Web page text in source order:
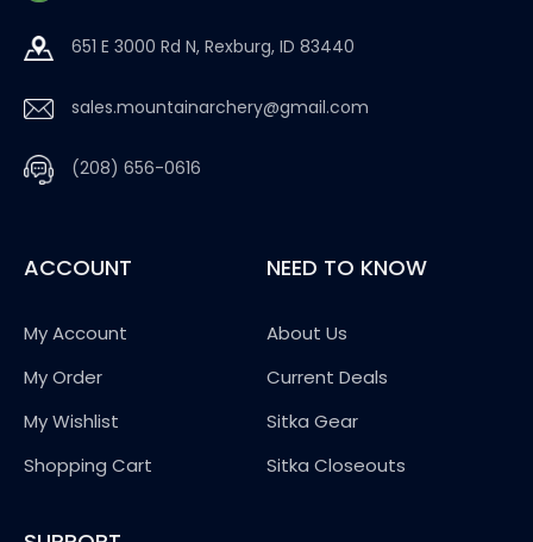
651 E 3000 Rd N, Rexburg, ID 83440
sales.mountainarchery@gmail.com
(208) 656-0616
ACCOUNT
My Account
My Order
My Wishlist
Shopping Cart
NEED TO KNOW
About Us
Current Deals
Sitka Gear
Sitka Closeouts